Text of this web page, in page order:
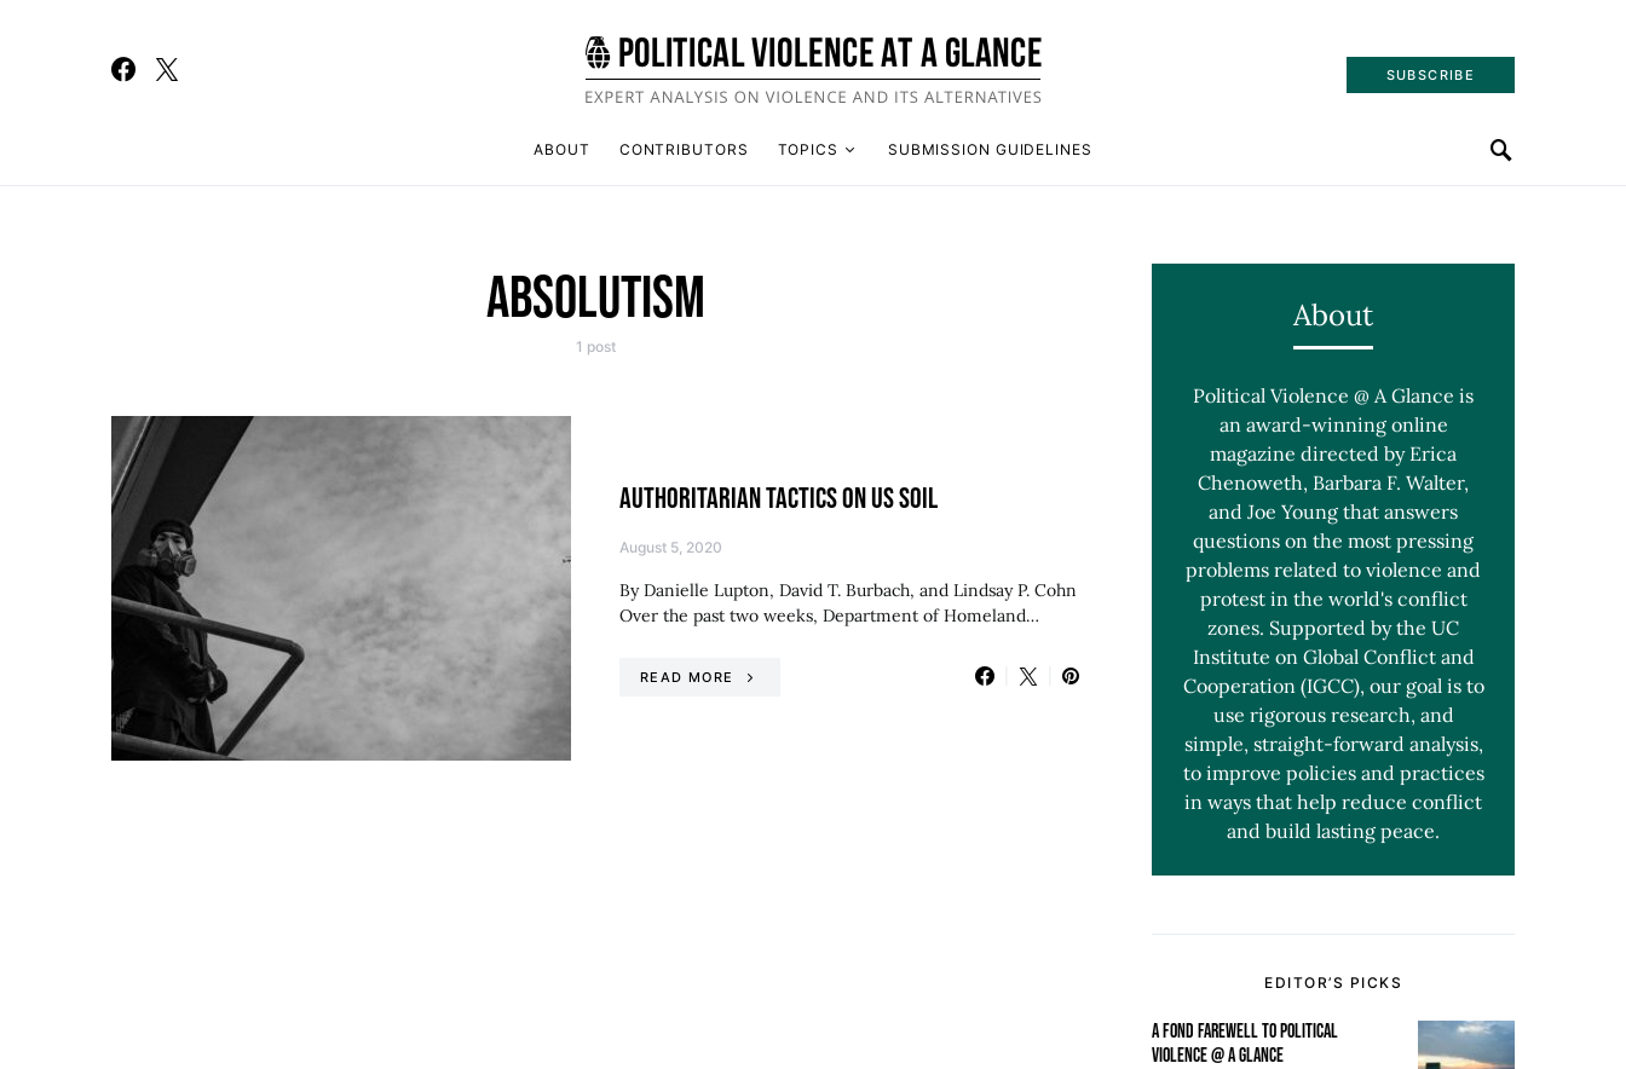
SUBSCRIBE
ABOUT CONTRIBUTORS TOPICS SUBMISSION GUIDELINES
ABSOLUTISM
1 post
AUTHORITARIAN TACTICS ON US SOIL
August 5, 2020
By Danielle Lupton, David T. Burbach, and Lindsay P. Cohn
Over the past two weeks, Department of Homeland…
READ MORE
About
Political Violence @ A Glance is
an award-winning online
magazine directed by Erica
Chenoweth, Barbara F. Walter,
and Joe Young that answers
questions on the most pressing
problems related to violence and
protest in the world's conflict
zones. Supported by the UC
Institute on Global Conflict and
Cooperation (IGCC), our goal is to
use rigorous research, and
simple, straight-forward analysis,
to improve policies and practices
in ways that help reduce conflict
and build lasting peace.
EDITOR’S PICKS
A FOND FAREWELL TO POLITICAL
VIOLENCE @ A GLANCE